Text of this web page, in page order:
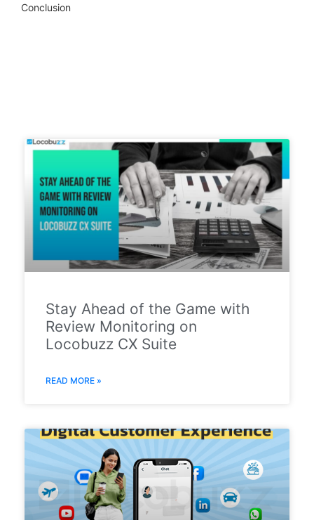
Conclusion
Stay Ahead of the Game with
Review Monitoring on
Locobuzz CX Suite
READ MORE »